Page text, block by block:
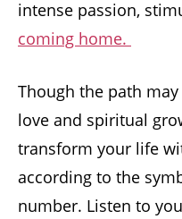
intense passion,
coming home.
Though the path
love and spiritual
transform your life
according to the
number. Listen to